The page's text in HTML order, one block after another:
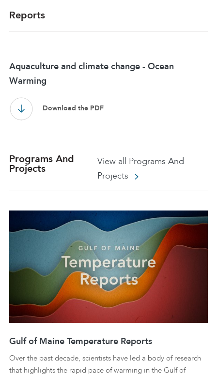
Reports
Aquaculture and climate change - Ocean
Warming
Download the PDF
Programs And
Projects
View all Programs And
Projects
Gulf of Maine Temperature Reports
Over the past decade, scientists have led a body of research
that highlights the rapid pace of warming in the Gulf of